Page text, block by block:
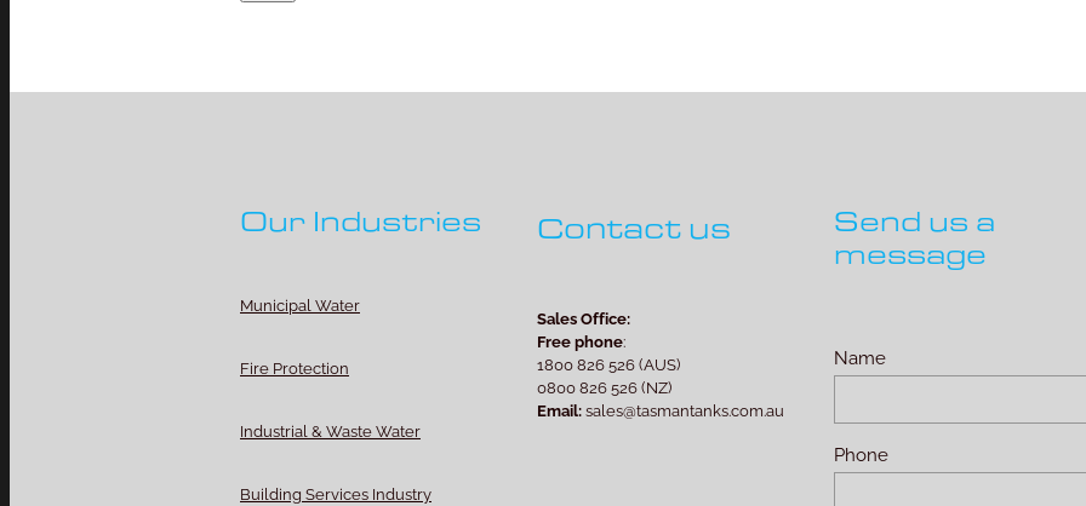
Our Industries
Municipal Water
Fire Protection
Industrial & Waste Water
Building Services Industry
Contact us
Sales Office:
Free phone:
1800 826 526 (AUS)
0800 826 526 (NZ)
Email:sales@tasmantanks.com.au
Send us a
message
Name
Phone